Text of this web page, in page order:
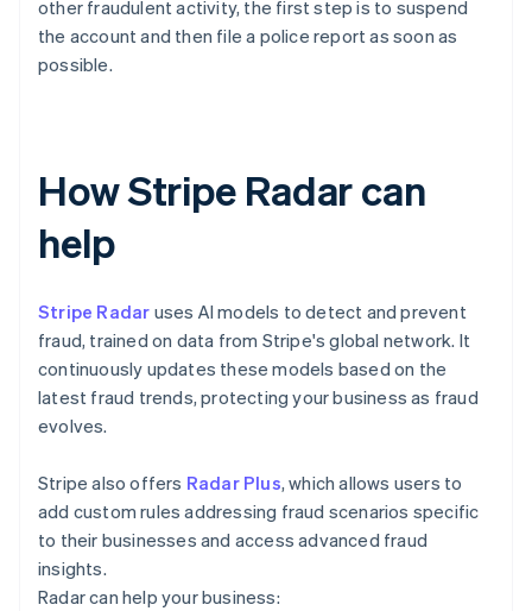
other fraudulent activity, the first step is to suspend
the account and then file a police report as soon as
possible.
How Stripe Radar can
help
Stripe Radar uses AI models to detect and prevent
fraud, trained on data from Stripe's global network. It
continuously updates these models based on the
latest fraud trends, protecting your business as fraud
evolves.
Stripe also offers Radar Plus, which allows users to
add custom rules addressing fraud scenarios specific
to their businesses and access advanced fraud
insights.
Radar can help your business: